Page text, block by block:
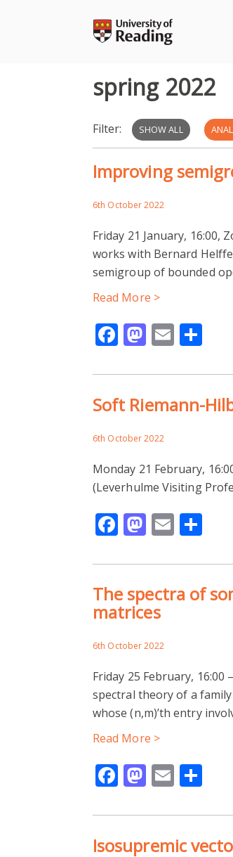
spring 2022
Filter: SHOW ALL
Improving
6th October 2022
Friday 21 January, 16:00,
works with Bernard
semigroup of bounded
Read More >
Facebook
Email
Soft Riemann-
6th October 2022
Monday 21 February,
(Leverhulme Visiting
Facebook
Email
The spectra of
matrices
6th October 2022
Friday 25 February, 16:00
spectral theory of a
whose (n,m)’th entry
Read More >
Facebook
Email
Isosupremic